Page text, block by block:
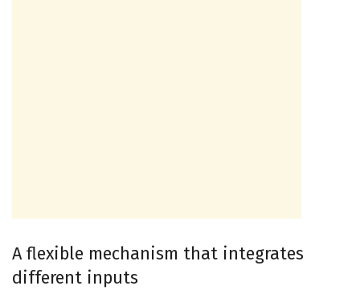
A flexible mechanism that integrates
different inputs